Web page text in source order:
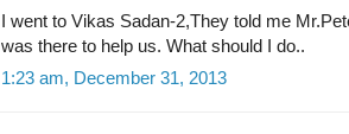
I went to Vikas Sadan-2,They told me
was there to help us. What should I do..
1:23 am, December 31, 2013